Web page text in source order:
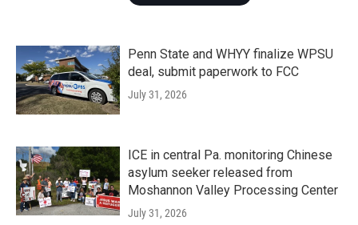
Penn State and WHYY finalize WPSU
deal, submit paperwork to FCC
July 31, 2026
ICE in central Pa. monitoring Chinese
asylum seeker released from
Moshannon Valley Processing Center
July 31, 2026